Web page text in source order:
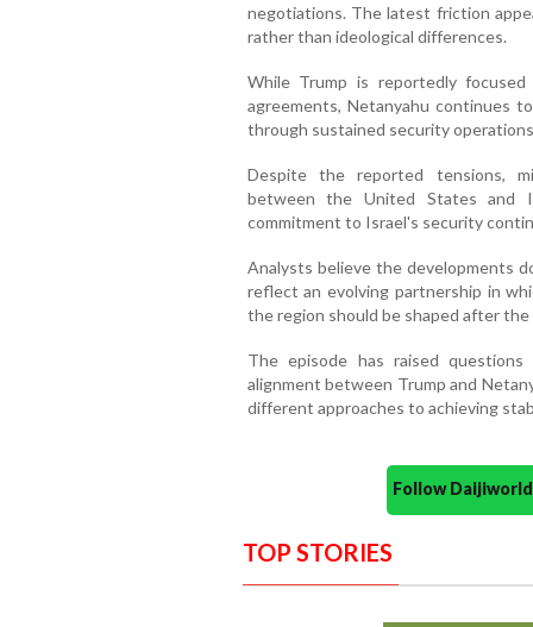
negotiations. The latest friction
rather than ideological differences.
While Trump is reportedly
agreements, Netanyahu continues
through sustained security
Despite the reported tensions,
between the United States and
commitment to Israel's security
Analysts believe the developments
reflect an evolving partnership in
the region should be shaped after
The episode has raised
alignment between Trump and
different approaches to achieving
Follow
TOP STORIES